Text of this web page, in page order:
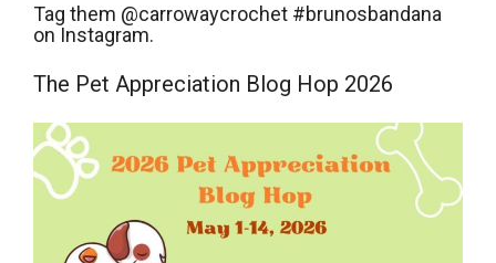
Tag them @carrowaycrochet #brunosbandana
on Instagram.
The Pet Appreciation Blog Hop 2026